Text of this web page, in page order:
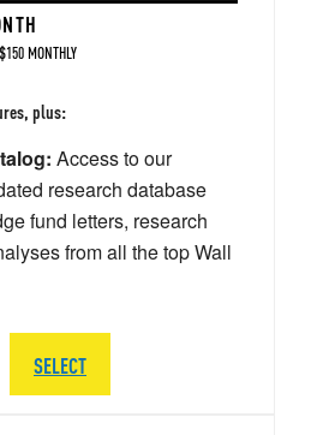
MONTHLY
plus:
Access to our
research database
fund letters, research
from all the top Wall
SELECT